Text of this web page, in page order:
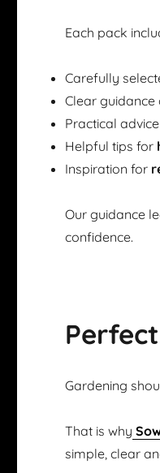
Each pack
Carefully
Clear
Practical
Helpful tips for
Inspiration for
Our guidance
confidence.
Gardening
That is why
simple, clear